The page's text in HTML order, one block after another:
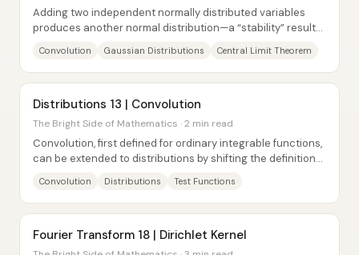
Adding two independent normally distributed variables
produces another normal distribution—a “stability” result
Convolution Gaussian Distributions Central Limit Theorem
Distributions 13 | Convolution
The Bright Side of Mathematics · 2 min read
Convolution, first defined for ordinary integrable functions,
can be extended to distributions by shifting the definition
Convolution Distributions Test Functions
Fourier Transform 18 | Dirichlet Kernel